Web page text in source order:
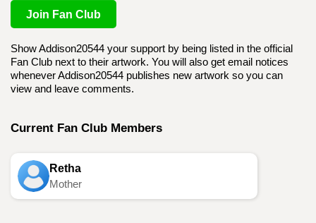
Join Fan Club
Show Addison20544 your support by being listed in the official
Fan Club next to their artwork. You will also get email notices
whenever Addison20544 publishes new artwork so you can
view and leave comments.
Current Fan Club Members
Retha
Mother